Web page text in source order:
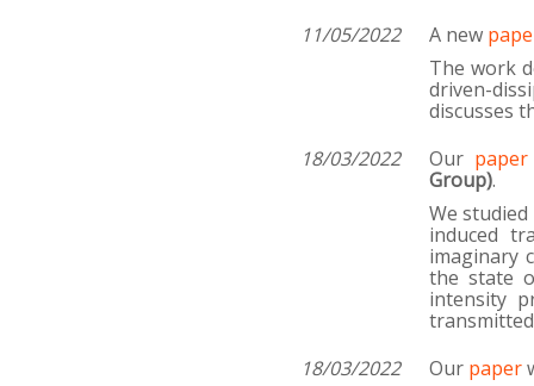
11/05/2022 A new
The work
driven-
discusses
18/03/2022
Our paper
Group).
We
induced
imaginary
the state
intensity
18/03/2022
Our paper